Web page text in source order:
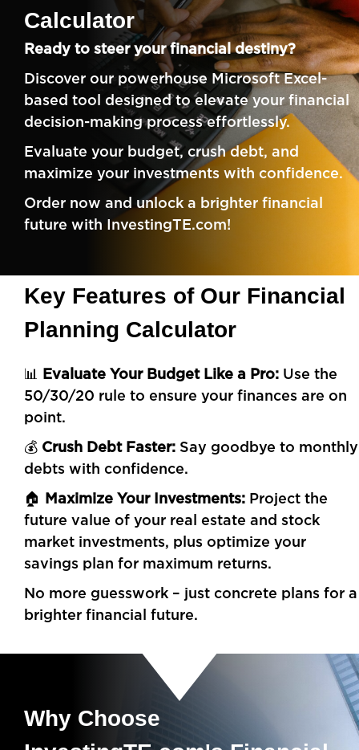
Calculator
Ready to steer your financial destiny?
Discover our powerhouse Microsoft Excel-
based tool designed to elevate your financial
decision-making process effortlessly.
Evaluate your budget, crush debt, and
maximize your investments with confidence.
Order now and unlock a brighter financial
future with InvestingTE.com!
Key Features of Our Financial
Planning Calculator
📊 Evaluate Your Budget Like a Pro: Use the
50/30/20 rule to ensure your finances are on
point.
💰 Crush Debt Faster: Say goodbye to monthly
debts with confidence.
🏠 Maximize Your Investments: Project the
future value of your real estate and stock
market investments, plus optimize your
savings plan for maximum returns.
No more guesswork – just concrete plans for a
brighter financial future.
Why Choose